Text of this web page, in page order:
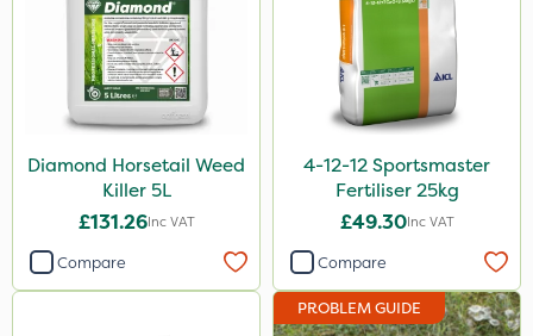
Premier Seed
Elliots
Abzorb
Diamond
Sportsmaster
Diamond Horsetail Weed
Killer 5L
£131.26Inc VAT
Compare
4-12-12 Sportsmaster
Fertiliser 25kg
£49.30Inc VAT
Compare
PROBLEM GUIDE